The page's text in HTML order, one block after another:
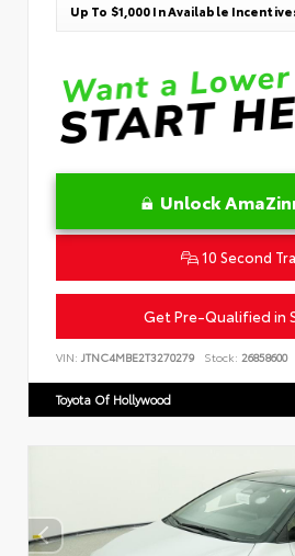
Up To $1,000 In Available
Unlock
10 Second
Get Pre-Qualified in
VIN: JTNC4MBE2T3270279 Stock: 26858600
Toyota Of Hollywood